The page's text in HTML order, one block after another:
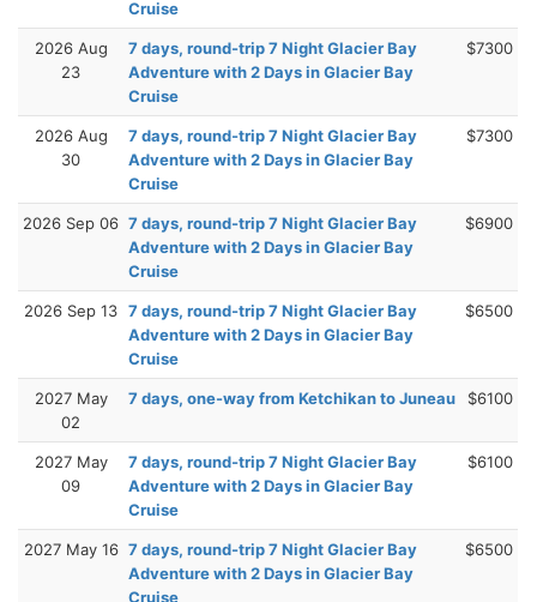
Cruise
2026 Aug
23
7 days, round-trip 7 Night Glacier Bay
Adventure with 2 Days in Glacier Bay
Cruise
$7300
2026 Aug
30
7 days, round-trip 7 Night Glacier Bay
Adventure with 2 Days in Glacier Bay
Cruise
$7300
2026 Sep 06 7 days, round-trip 7 Night Glacier Bay
Adventure with 2 Days in Glacier Bay
Cruise
$6900
2026 Sep 13 7 days, round-trip 7 Night Glacier Bay
Adventure with 2 Days in Glacier Bay
Cruise
$6500
2027 May
02
7 days, one-way from Ketchikan to Juneau $6100
2027 May
09
7 days, round-trip 7 Night Glacier Bay
Adventure with 2 Days in Glacier Bay
Cruise
$6100
2027 May 16 7 days, round-trip 7 Night Glacier Bay
Adventure with 2 Days in Glacier Bay
Cruise
$6500